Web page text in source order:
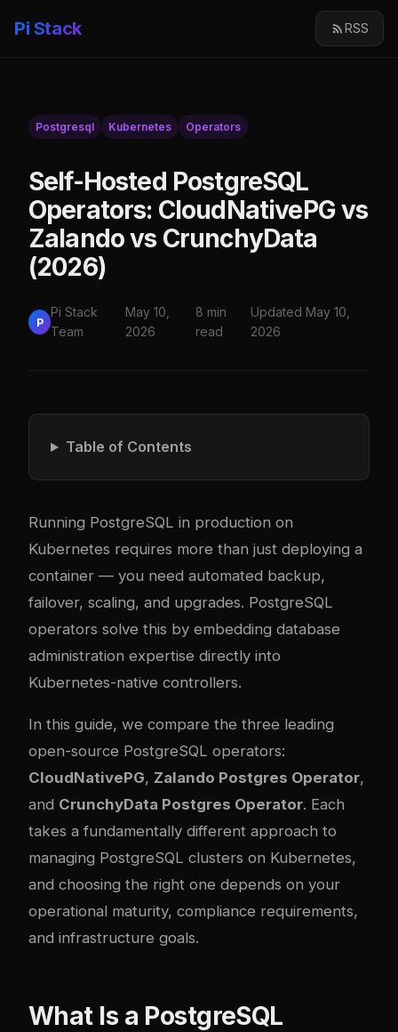
Pi Stack RSS
Postgresql Kubernetes Operators
Self-Hosted PostgreSQL
Operators: CloudNativePG vs
Zalando vs CrunchyData
(2026)
P
Pi Stack
Team
May 10,
2026
8 min
read
Updated May 10,
2026
Table of Contents
Running PostgreSQL in production on
Kubernetes requires more than just deploying a
container — you need automated backup,
failover, scaling, and upgrades. PostgreSQL
operators solve this by embedding database
administration expertise directly into
Kubernetes-native controllers.
In this guide, we compare the three leading
open-source PostgreSQL operators:
CloudNativePG, Zalando Postgres Operator,
and CrunchyData Postgres Operator. Each
takes a fundamentally different approach to
managing PostgreSQL clusters on Kubernetes,
and choosing the right one depends on your
operational maturity, compliance requirements,
and infrastructure goals.
What Is a PostgreSQL